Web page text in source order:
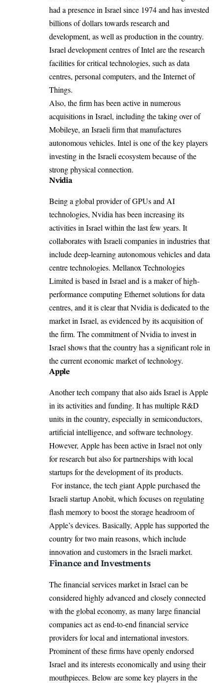
had a presence in Israel since 1974 and has invested
billions of dollars towards research and
development, as well as production in the country.
Israel development centres of Intel are the research
facilities for critical technologies, such as data
centres, personal computers, and the Internet of
Things.
Also, the firm has been active in numerous
acquisitions in Israel, including the taking over of
Mobileye, an Israeli firm that manufactures
autonomous vehicles. Intel is one of the key players
investing in the Israeli ecosystem because of the
strong physical connection.
Nvidia
Being a global provider of GPUs and AI
technologies, Nvidia has been increasing its
activities in Israel within the last few years. It
collaborates with Israeli companies in industries that
include deep-learning autonomous vehicles and data
centre technologies. Mellanox Technologies
Limited is based in Israel and is a maker of high-
performance computing Ethernet solutions for data
centres, and it is clear that Nvidia is dedicated to the
market in Israel, as evidenced by its acquisition of
the firm. The commitment ofNvidia to invest in
Israel shows that the country has a significant role in
the current economic market of technology.
Apple
Another tech company that also aids Israel is Apple
in its activities and funding. It has multiple R&D
units in the country, especially in semiconductors,
artificial intelligence, and software technology.
However, Apple has been active in Israel not only
for research but also for partnerships with local
startups for the development of its products.
For instance, the tech giant Apple purchased the
Israeli startup Anobit, which focuses on regulating
flash memory to boost the storage headroom of
Apple’s devices. Basically, Apple has supported the
country for two main reasons, which include
innovation and customers in the Israeli market.
Finance and Investments
The financial services market in Israel can be
considered highly advanced and closely connected
with the global economy, as many large financial
companies act as end-to-end financial service
providers for local and international investors.
Prominent of these firms have openly endorsed
Israel and its interests economically and using their
mouthpieces. Below are some key players in the